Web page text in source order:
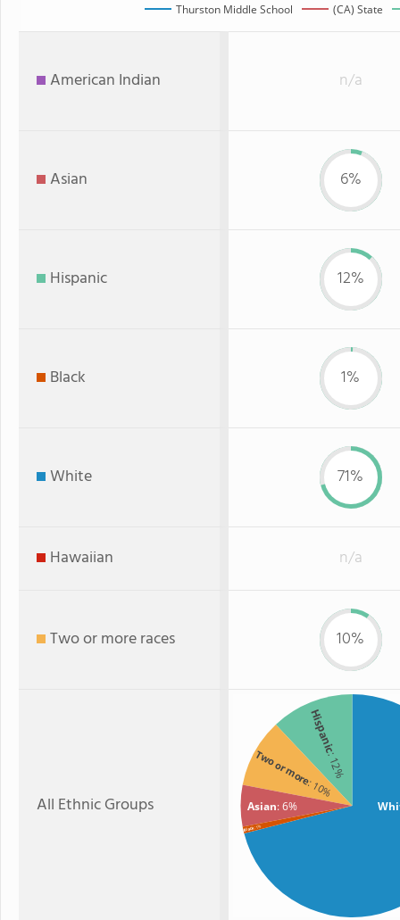
Thurston Middle School (CA) State
American Indian n/a
Asian 6%
Hispanic 12%
Black 1%
White 71%
Hawaiian n/a
Two or more races 10%
All Ethnic Groups
Hispanic
: 12%
Two or more: 10%
Asian: 6%
Black: 1%